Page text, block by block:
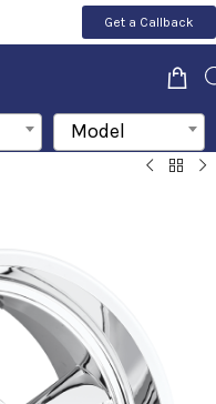
Get a Callback
Model